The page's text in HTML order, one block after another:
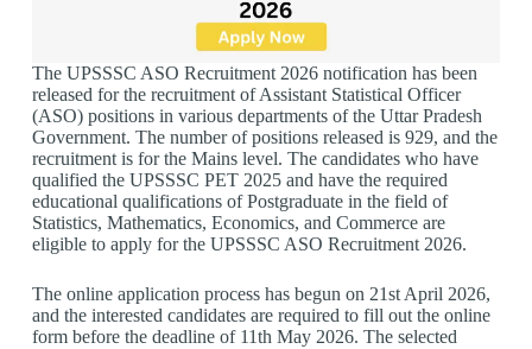
The UPSSSC ASO Recruitment 2026 notification has been
released for the recruitment of Assistant Statistical Officer
(ASO) positions in various departments of the Uttar Pradesh
Government. The number of positions released is 929, and the
recruitment is for the Mains level. The candidates who have
qualified the UPSSSC PET 2025 and have the required
educational qualifications of Postgraduate in the field of
Statistics, Mathematics, Economics, and Commerce are
eligible to apply for the UPSSSC ASO Recruitment 2026.
The online application process has begun on 21st April 2026,
and the interested candidates are required to fill out the online
form before the deadline of 11th May 2026. The selected